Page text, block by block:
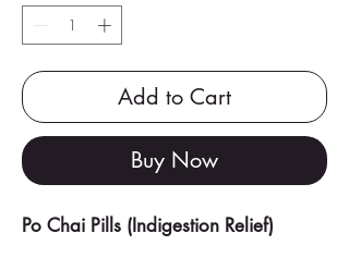
Add to Cart
Buy Now
Po Chai Pills (Indigestion Relief)